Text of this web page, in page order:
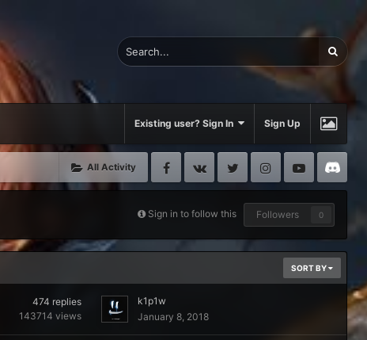
Existing user? Sign In Sign Up
All Activity Facebook
VK Twitter InstagramYoutube
Sign in to follow this Followers 0
SORT BY
474 replies
143714 views
k1p1w
January 8, 2018